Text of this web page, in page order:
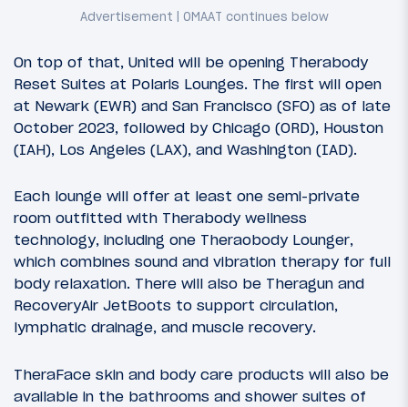
On top of that, United will be opening Therabody
Reset Suites at Polaris Lounges. The first will open
at Newark (EWR) and San Francisco (SFO) as of late
October 2023, followed by Chicago (ORD), Houston
(IAH), Los Angeles (LAX), and Washington (IAD).
Each lounge will offer at least one semi-private
room outfitted with Therabody wellness
technology, including one Theraobody Lounger,
which combines sound and vibration therapy for full
body relaxation. There will also be Theragun and
RecoveryAir JetBoots to support circulation,
lymphatic drainage, and muscle recovery.
TheraFace skin and body care products will also be
available in the bathrooms and shower suites of